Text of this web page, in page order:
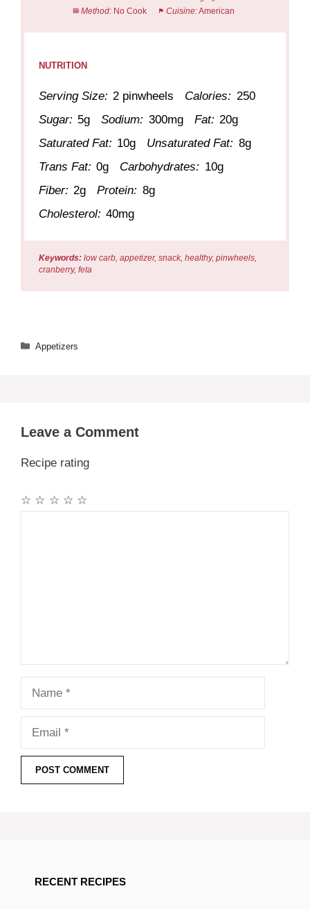
Method: No Cook Cuisine:American
NUTRITION
Serving Size: 2 pinwheels Calories: 250
Sugar: 5g Sodium: 300mg Fat: 20g
Saturated Fat: 10g Unsaturated Fat: 8g
Trans Fat: 0g Carbohydrates: 10g
Fiber: 2g Protein: 8g
Cholesterol: 40mg
Keywords: low carb, appetizer, snack, healthy, pinwheels,
cranberry, feta
Categories
Appetizers
Leave a Comment
Recipe rating
☆
☆
☆
☆
☆
RECENT RECIPES